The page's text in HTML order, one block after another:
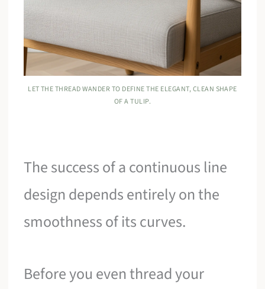
LET THE THREAD WANDER TO DEFINE THE ELEGANT, CLEAN SHAPE
OF A TULIP.
The success of a continuous line
design depends entirely on the
smoothness of its curves.
Before you even thread your